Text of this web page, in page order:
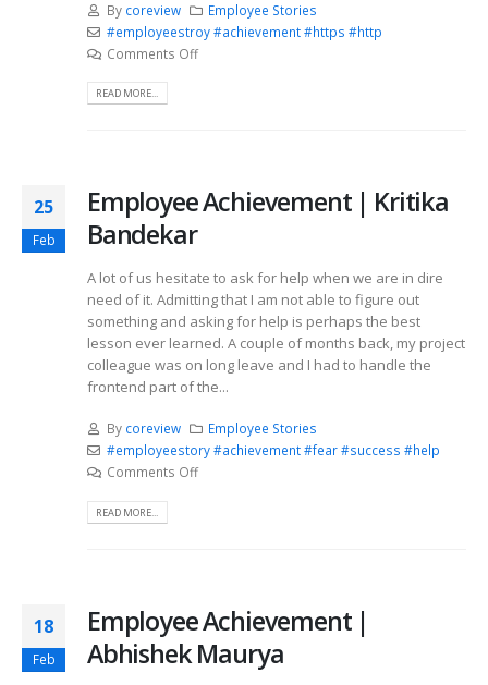
By coreview
Employee Stories
#employeestroy #achievement #https #http
Comments Off
READ MORE...
25
Feb
Employee Achievement | Kritika
Bandekar
A lot of us hesitate to ask for help when we are in dire
need of it. Admitting that I am not able to figure out
something and asking for help is perhaps the best
lesson ever learned. A couple of months back, my project
colleague was on long leave and I had to handle the
frontend part of the...
By coreview
Employee Stories
#employeestory #achievement #fear #success #help
Comments Off
READ MORE...
18
Feb
Employee Achievement |
Abhishek Maurya